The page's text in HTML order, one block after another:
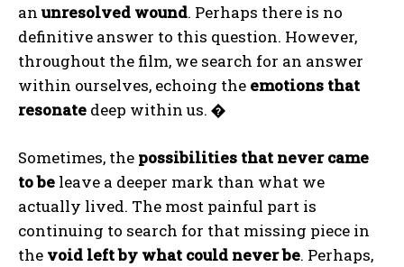
an unresolved wound. Perhaps there is no
definitive answer to this question. However,
throughout the film, we search for an answer
within ourselves, echoing the emotions that
resonate deep within us. �
Sometimes, the possibilities that never came
to be leave a deeper mark than what we
actually lived. The most painful part is
continuing to search for that missing piece in
the void left by what could never be. Perhaps,